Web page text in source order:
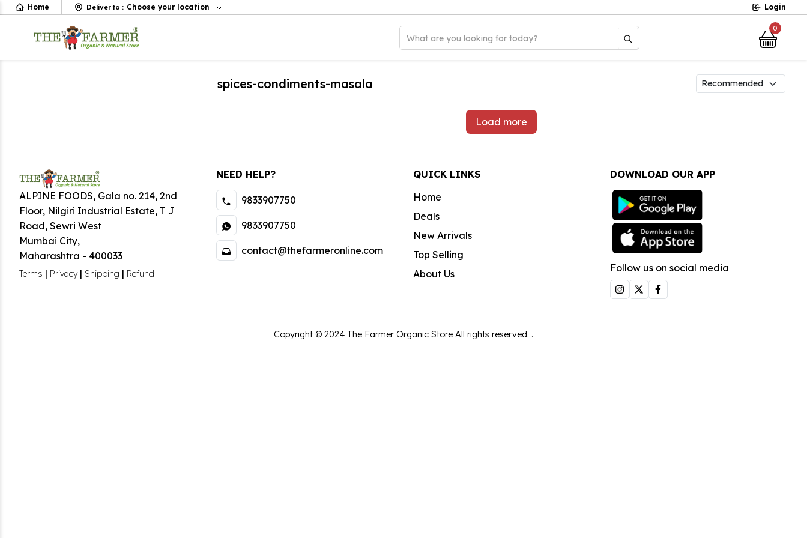
Home Deliver to : Choose your location Login
What are you looking for today?
0
spices-condiments-masala
Load more
ALPINE FOODS, Gala no. 214, 2nd
Floor, Nilgiri Industrial Estate, T J
Road, Sewri West
Mumbai City,
Maharashtra - 400033
Terms | Privacy| Shipping | Refund
NEED HELP?
9833907750
9833907750
contact@thefarmeronline.com
QUICK LINKS
Home
Deals
New Arrivals
Top Selling
About Us
DOWNLOAD OUR APP
Follow us on social media
Copyright © 2024 The Farmer Organic Store All rights reserved. .